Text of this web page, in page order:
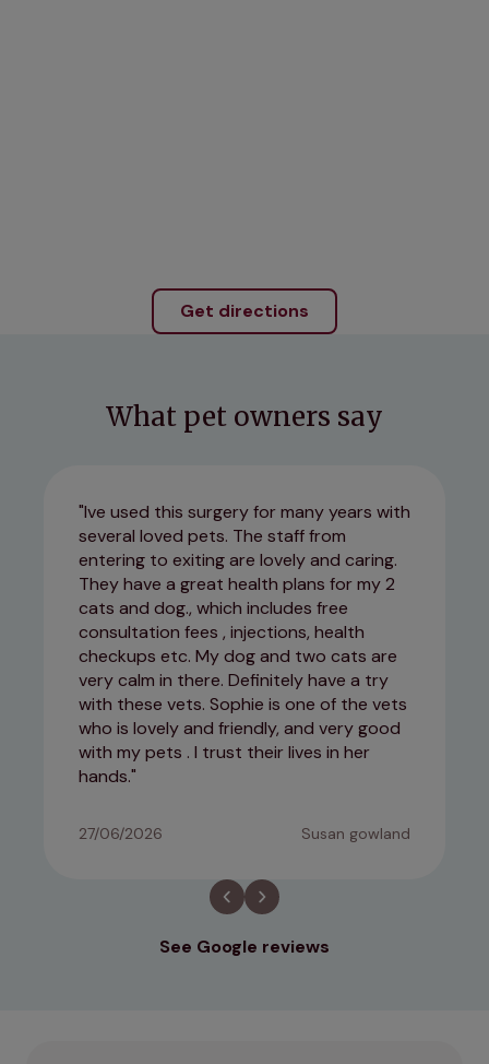
Get directions
What pet owners say
Ive used this surgery for many years with
several loved pets. The staff from
entering to exiting are lovely and caring.
They have a great health plans for my 2
cats and dog., which includes free
consultation fees , injections, health
checkups etc. My dog and two cats are
very calm in there. Definitely have a try
with these vets. Sophie is one of the vets
who is lovely and friendly, and very good
with my pets . I trust their lives in her
hands.
27/06/2026 Susan gowland
See Google reviews